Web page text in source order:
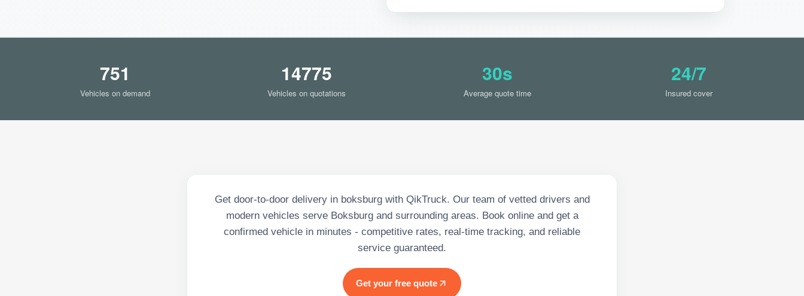
751
Vehicles on demand
14775
Vehicles on quotations
30s
Average quote time
24/7
Insured cover
Get door-to-door delivery in boksburg with QikTruck. Our team of vetted drivers and
modern vehicles serve Boksburg and surrounding areas. Book online and get a
confirmed vehicle in minutes - competitive rates, real-time tracking, and reliable
service guaranteed.
Get your free quote